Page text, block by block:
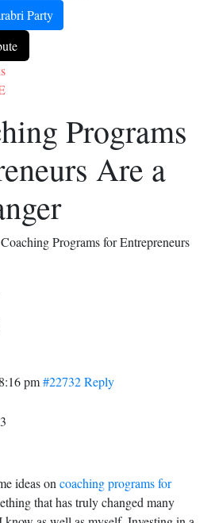
Party
Programs
Are a
Programs for Entrepreneurs
pm#22732Reply
ideas on coaching programs for
that has truly changed many